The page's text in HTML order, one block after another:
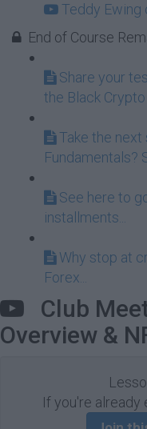
Teddy Ewing
End of Course
Share your
the Black
Take the
Fundamentals?
See here to
installments...
Why stop at
Forex...
Club
Overview &
If you're already